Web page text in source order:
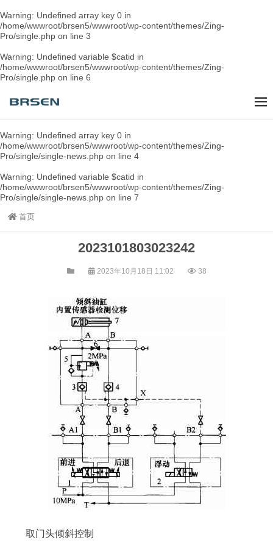
Warning: Undefined array key 0 in
/home/wwwroot/brsen5/wwwroot/wp-content/themes/Zing-
Pro/single.php on line 3
Warning: Undefined variable $catid in
/home/wwwroot/brsen5/wwwroot/wp-content/themes/Zing-
Pro/single.php on line 6
Warning: Undefined array key 0 in
/home/wwwroot/brsen5/wwwroot/wp-content/themes/Zing-
Pro/single/single-news.php on line 4
Warning: Undefined variable $catid in
/home/wwwroot/brsen5/wwwroot/wp-content/themes/Zing-
Pro/single/single-news.php on line 7
首页
2023101803023242
2023年10月18日 11:02 38
取门头倾斜控制